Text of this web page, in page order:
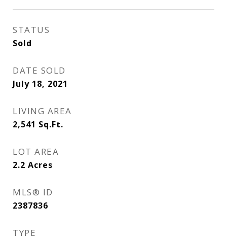
STATUS
Sold
DATE SOLD
July 18, 2021
LIVING AREA
2,541 Sq.Ft.
LOT AREA
2.2 Acres
MLS® ID
2387836
TYPE